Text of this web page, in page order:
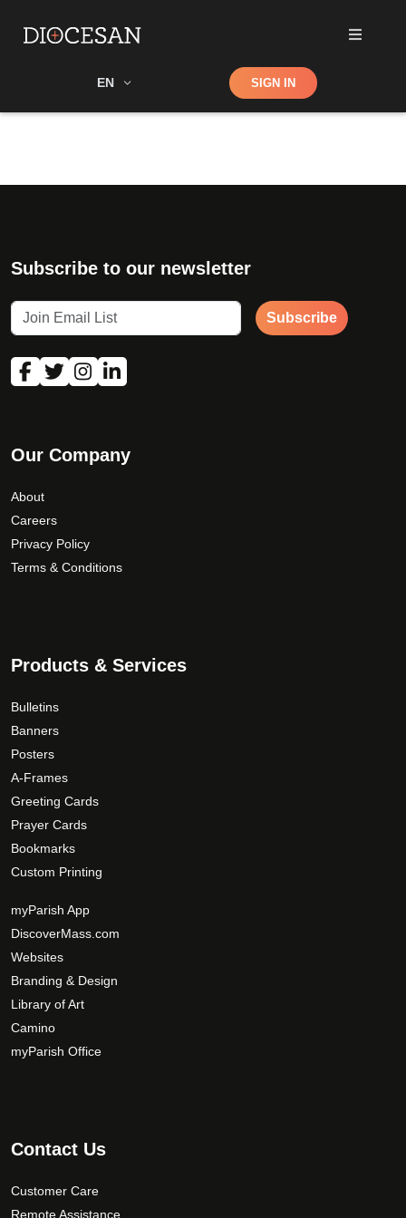
EN Shop SIGN IN
Subscribe to our newsletter
Subscribe
Our Company
About
Careers
Privacy Policy
Terms & Conditions
Products & Services
Bulletins
Banners
Posters
A-Frames
Greeting Cards
Prayer Cards
Bookmarks
Custom Printing
myParish App
DiscoverMass.com
Websites
Branding & Design
Library of Art
Camino
myParish Office
Contact Us
Customer Care
Remote Assistance